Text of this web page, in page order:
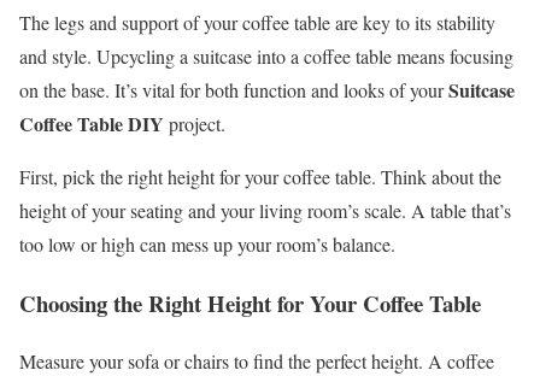
The legs and support of your coffee table are key to its stability
and style. Upcycling a suitcase into a coffee table means focusing
on the base. It’s vital for both function and looks of yourSuitcase
Coffee Table DIY project.
First, pick the right height for your coffee table. Think about the
height of your seating and your living room’s scale. A table that’s
too low or high can mess up your room’s balance.
Choosing the Right Height for Your Coffee Table
Measure your sofa or chairs to find the perfect height. A coffee